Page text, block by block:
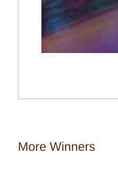
More Winners